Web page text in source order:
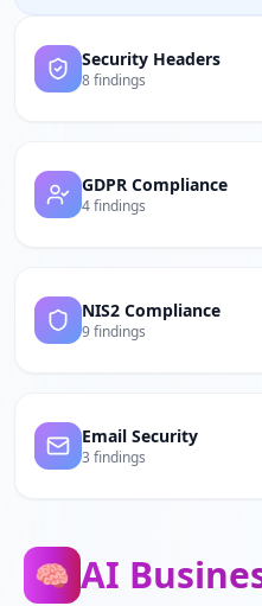
Security Headers
8 findings
GDPR Compliance
4 findings
NIS2 Compliance
9 findings
Email Security
3 findings
🧠 AI